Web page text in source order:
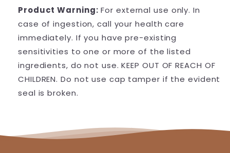
Product Warning: For external use only. In
case of ingestion, call your health care
immediately. If you have pre-existing
sensitivities to one or more of the listed
ingredients, do not use. KEEP OUT OF REACH OF
CHILDREN. Do not use cap tamper if the evident
seal is broken.